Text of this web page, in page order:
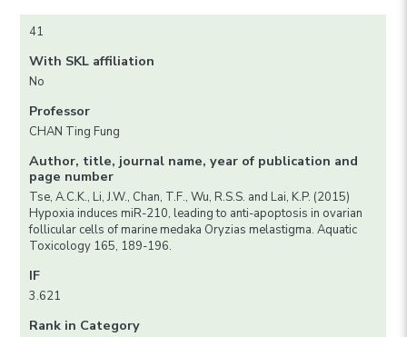
41
With SKL affiliation
No
Professor
CHAN Ting Fung
Author, title, journal name, year of publication and
page number
Tse, A.C.K., Li, J.W., Chan, T.F., Wu, R.S.S. and Lai, K.P. (2015)
Hypoxia induces miR-210, leading to anti-apoptosis in ovarian
follicular cells of marine medaka Oryzias melastigma. Aquatic
Toxicology 165, 189-196.
IF
3.621
Rank in Category